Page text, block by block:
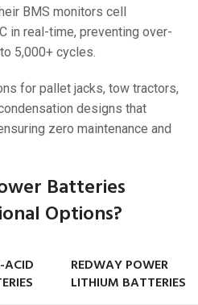
BMS monitors cell
in real-time, preventing over-
5,000+ cycles.
for pallet jacks, tow tractors,
designs that
zero maintenance and
Batteries
Options?
ACID
REDWAY POWER
LITHIUM BATTERIES